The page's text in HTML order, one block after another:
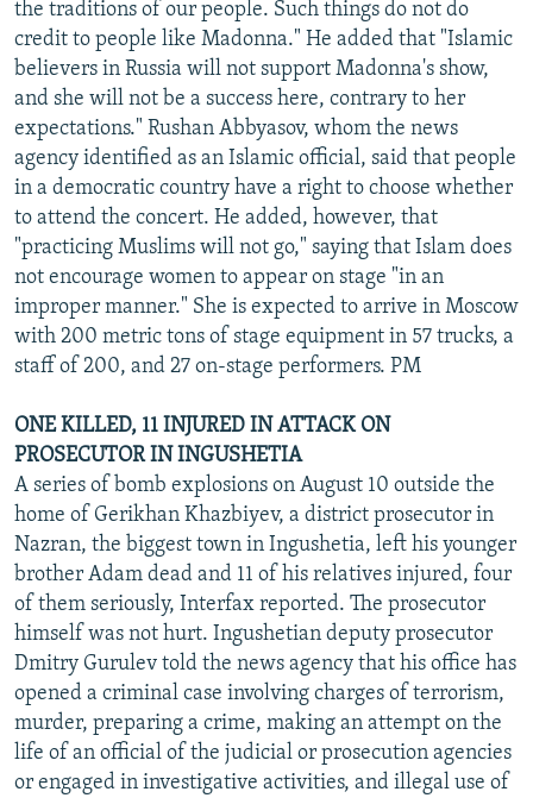
the traditions of our people. Such things do not do
credit to people like Madonna." He added that "Islamic
believers in Russia will not support Madonna's show,
and she will not be a success here, contrary to her
expectations." Rushan Abbyasov, whom the news
agency identified as an Islamic official, said that people
in a democratic country have a right to choose whether
to attend the concert. He added, however, that
"practicing Muslims will not go," saying that Islam does
not encourage women to appear on stage "in an
improper manner." She is expected to arrive in Moscow
with 200 metric tons of stage equipment in 57 trucks, a
staff of 200, and 27 on-stage performers. PM
ONE KILLED, 11 INJURED IN ATTACK ON
PROSECUTOR IN INGUSHETIA
A series of bomb explosions on August 10 outside the
home of Gerikhan Khazbiyev, a district prosecutor in
Nazran, the biggest town in Ingushetia, left his younger
brother Adam dead and 11 of his relatives injured, four
of them seriously, Interfax reported. The prosecutor
himself was not hurt. Ingushetian deputy prosecutor
Dmitry Gurulev told the news agency that his office has
opened a criminal case involving charges of terrorism,
murder, preparing a crime, making an attempt on the
life of an official of the judicial or prosecution agencies
or engaged in investigative activities, and illegal use of